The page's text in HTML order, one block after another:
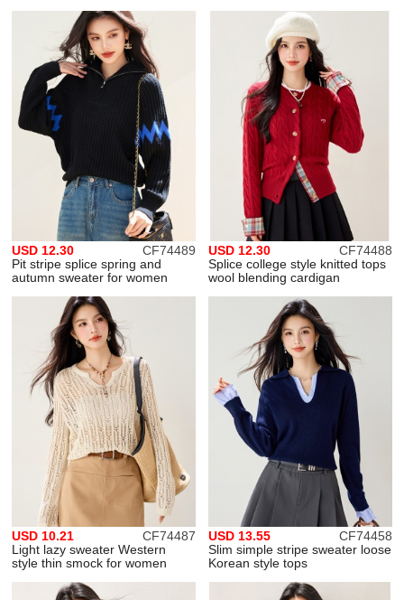
CF74489
USD 12.30
Pit stripe splice spring and
autumn sweater for women
CF74488
USD 12.30
Splice college style knitted tops
wool blending cardigan
CF74487
USD 10.21
Light lazy sweater Western
style thin smock for women
CF74458
USD 13.55
Slim simple stripe sweater loose
Korean style tops